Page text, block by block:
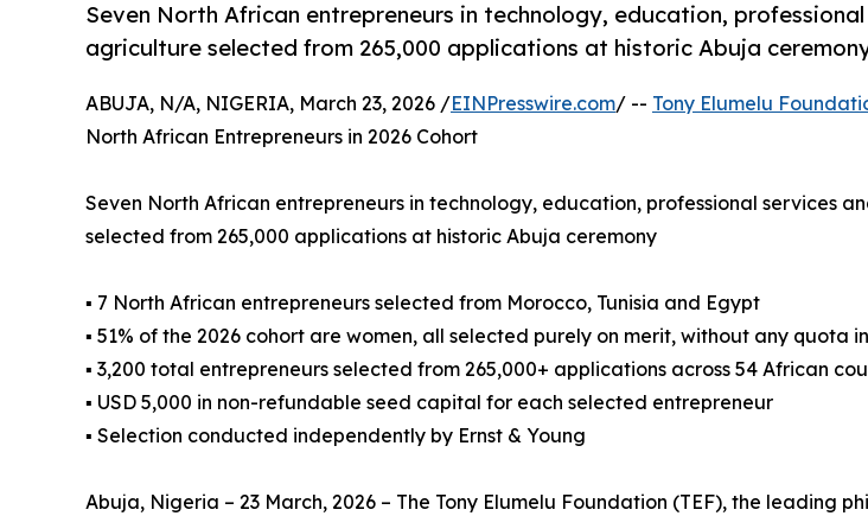
Seven North African entrepreneurs in technology, education,
agriculture selected from 265,000 applications at historic Abuja
ABUJA, N/A, NIGERIA, March 23, 2026 /EINPresswire.com/ -- Tony Elumelu
North African Entrepreneurs in 2026 Cohort
Seven North African entrepreneurs in technology, education, professional services
selected from 265,000 applications at historic Abuja ceremony
▪ 7 North African entrepreneurs selected from Morocco, Tunisia and Egypt
▪ 51% of the 2026 cohort are women, all selected purely on merit, without any quota
▪ 3,200 total entrepreneurs selected from 265,000+ applications across 54 African
▪ USD 5,000 in non-refundable seed capital for each selected entrepreneur
▪ Selection conducted independently by Ernst & Young
Abuja, Nigeria – 23 March, 2026 – The Tony Elumelu Foundation (TEF), the leading